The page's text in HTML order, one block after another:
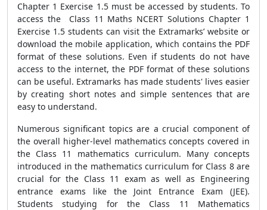
Chapter 1 Exercise 1.5 must be accessed by students. To
access the Class 11 Maths NCERT Solutions Chapter 1
Exercise 1.5 students can visit the Extramarks’ website or
download the mobile application, which contains the PDF
format of these solutions. Even if students do not have
access to the internet, the PDF format of these solutions
can be useful. Extramarks has made students' lives easier
by creating short notes and simple sentences that are
easy to understand.
Numerous significant topics are a crucial component of
the overall higher-level mathematics concepts covered in
the Class 11 mathematics curriculum. Many concepts
introduced in the mathematics curriculum for Class 8 are
crucial for the Class 11 exam as well as Engineering
entrance exams like the Joint Entrance Exam (JEE).
Students studying for the Class 11 Mathematics